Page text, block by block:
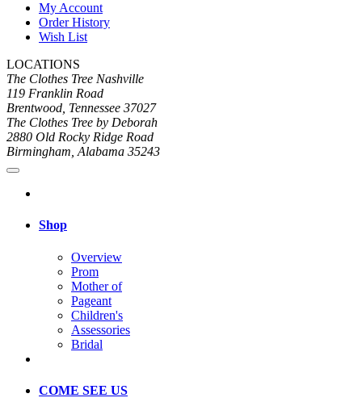
My Account
Order History
Wish List
LOCATIONS
The Clothes Tree Nashville
119 Franklin Road
Brentwood, Tennessee 37027
The Clothes Tree by Deborah
2880 Old Rocky Ridge Road
Birmingham, Alabama 35243
Shop
Overview
Prom
Mother of
Pageant
Children's
Assessories
Bridal
COME SEE US